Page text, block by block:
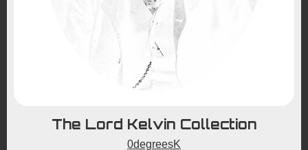
The Lord Kelvin Collection
0degreesK